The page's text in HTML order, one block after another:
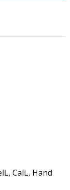
CalL, Hand